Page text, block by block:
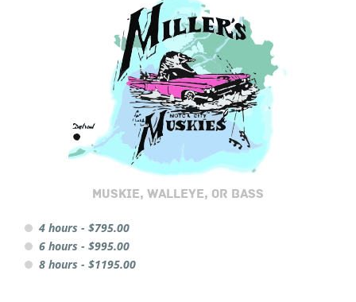
MUSKIE, WALLEYE, OR BASS
4 hours - $795.00
6 hours - $995.00
8 hours - $1195.00